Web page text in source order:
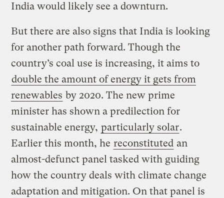
India would likely see a downturn.
But there are also signs that India is looking
for another path forward. Though the
country’s coal use is increasing, it aims to
double the amount of energy it gets from
renewables by 2020. The new prime
minister has shown a predilection for
sustainable energy, particularly solar.
Earlier this month, he reconstituted an
almost-defunct panel tasked with guiding
how the country deals with climate change
adaptation and mitigation. On that panel is